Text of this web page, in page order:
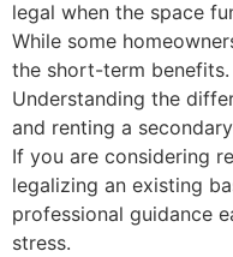
legal when the space
While some
the short-term benefits.
Understanding the
and renting a
If you are considering
legalizing an existing
professional guidance
stress.